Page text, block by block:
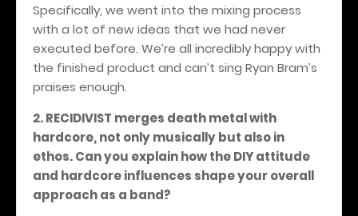
Specifically, we went into the mixing process
with a lot of new ideas that we had never
executed before. We’re all incredibly happy with
the finished product and can’t sing Ryan Bram’s
praises enough.
2. RECIDIVIST merges death metal with
hardcore, not only musically but also in
ethos. Can you explain how the DIY attitude
and hardcore influences shape your overall
approach as a band?